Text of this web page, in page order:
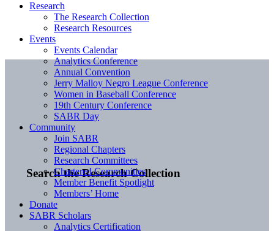
Search the Research Collection
Research
The Research Collection
Research Resources
Events
Events Calendar
Analytics Conference
Annual Convention
Jerry Malloy Negro League Conference
Women in Baseball Conference
19th Century Conference
SABR Day
Community
Join SABR
Regional Chapters
Research Committees
Chartered Communities
Member Benefit Spotlight
Members’ Home
Donate
SABR Scholars
Analytics Certification